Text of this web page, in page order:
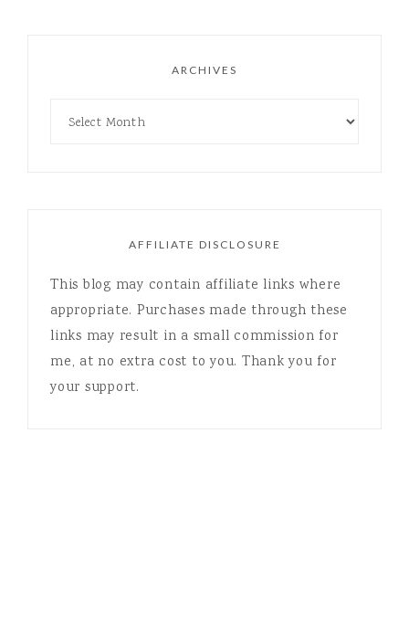
ARCHIVES
AFFILIATE DISCLOSURE
This blog may contain affiliate links where
appropriate. Purchases made through these
links may result in a small commission for
me, at no extra cost to you. Thank you for
your support.